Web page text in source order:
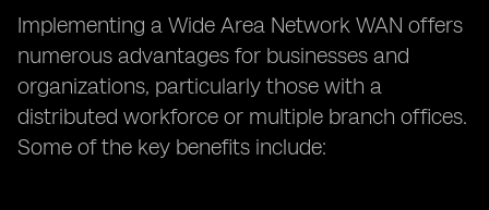
Implementing a Wide Area Network WAN offers
numerous advantages for businesses and
organizations, particularly those with a
distributed workforce or multiple branch offices.
Some of the key benefits include: